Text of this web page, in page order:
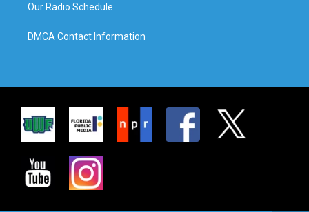
Our Radio Schedule
DMCA Contact Information